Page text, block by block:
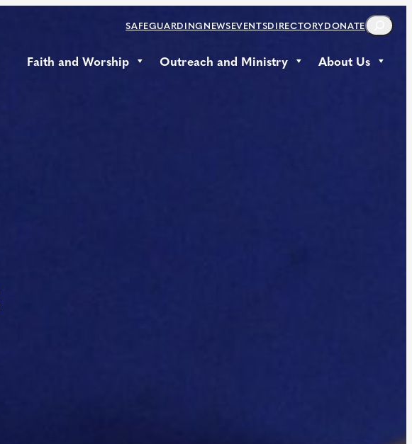
SAFEGUARDINGNEWSEVENTSDIRECTORYDONATES
E
R
Faith and Worship Outreach and Ministry About Us